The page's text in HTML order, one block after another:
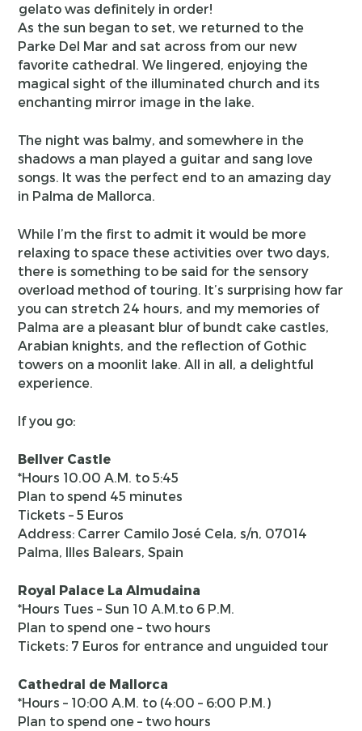
gelato was definitely in order!
As the sun began to set, we returned to the
Parke Del Mar and sat across from our new
favorite cathedral. We lingered, enjoying the
magical sight of the illuminated church and its
enchanting mirror image in the lake.
The night was balmy, and somewhere in the
shadows a man played a guitar and sang love
songs. It was the perfect end to an amazing day
in Palma de Mallorca.
While I’m the first to admit it would be more
relaxing to space these activities over two days,
there is something to be said for the sensory
overload method of touring. It’s surprising how far
you can stretch 24 hours, and my memories of
Palma are a pleasant blur of bundt cake castles,
Arabian knights, and the reflection of Gothic
towers on a moonlit lake. All in all, a delightful
experience.
If you go:
Bellver Castle
*Hours 10.00 A.M. to 5:45
Plan to spend 45 minutes
Tickets – 5 Euros
Address: Carrer Camilo José Cela, s/n, 07014
Palma, Illes Balears, Spain
Royal Palace La Almudaina
*Hours Tues – Sun 10 A.M.to 6 P.M.
Plan to spend one – two hours
Tickets: 7 Euros for entrance and unguided tour
Cathedral de Mallorca
*Hours – 10:00 A.M. to (4:00 – 6:00 P.M.)
Plan to spend one – two hours